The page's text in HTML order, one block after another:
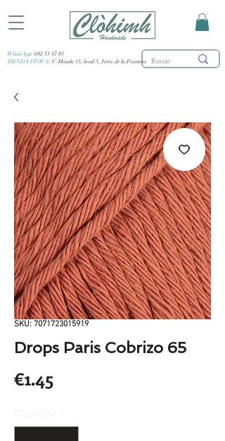
WhatsApp: 682 53 47 85
TIENDA FÍSICA: C/ Honda 15, local 3, Jerez de la Frontera
SKU: 7071723015919
Drops Paris Cobrizo 65
€1.45Price